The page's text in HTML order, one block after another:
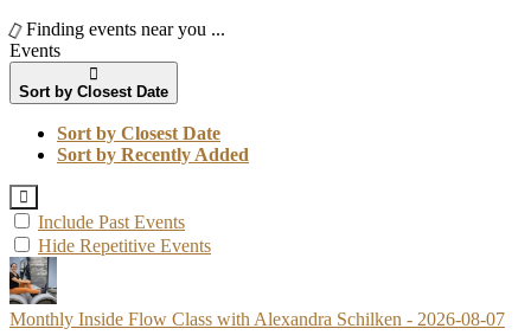
Finding events near you ...
Events
Sort by Closest Date
Sort by Closest Date
Sort by Recently Added
Include Past Events
Hide Repetitive Events
Monthly Inside Flow Class with Alexandra Schilken - 2026-08-07